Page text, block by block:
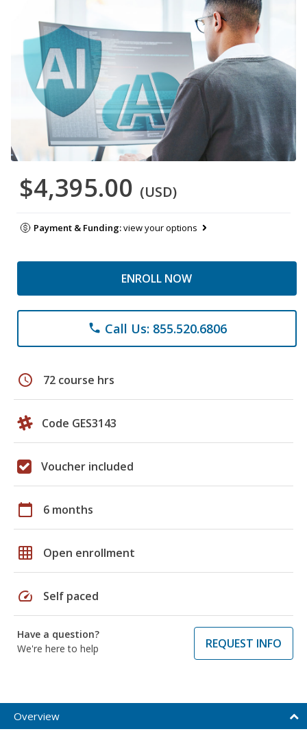
$4,395.00 (USD)
Payment & Funding:view your options
ENROLL NOW
phone Call Us: 855.520.6806
schedule 72 course hrs
Code GES3143
Voucher included
calendar_today 6 months
grid_on Open enrollment
speed Self paced
Have a question?
We're here to help
REQUEST INFO
Overview